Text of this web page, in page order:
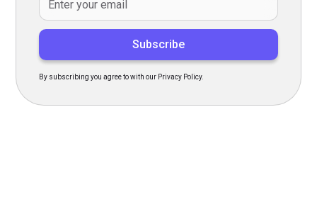
By subscribing you agree to with our Privacy Policy.